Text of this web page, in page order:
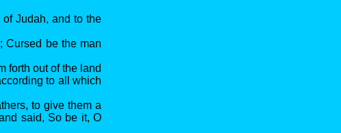
Judah, and to the
Cursed be the man
forth out of the land
to all which
to give them a
said, So be it, O